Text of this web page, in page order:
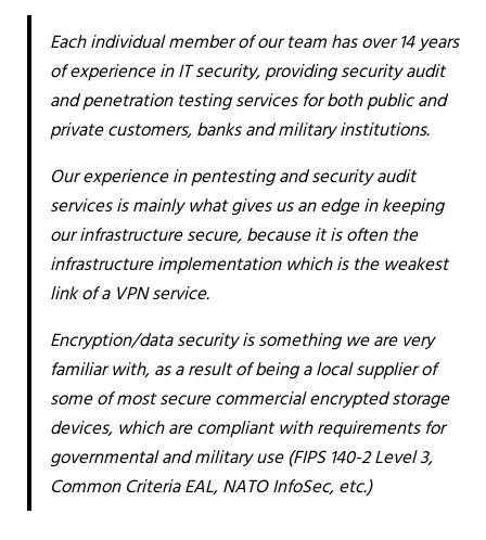
Each individual member of our team has over 14 years
of experience in IT security, providing security audit
and penetration testing services for both public and
private customers, banks and military institutions.
Our experience in pentesting and security audit
services is mainly what gives us an edge in keeping
our infrastructure secure, because it is often the
infrastructure implementation which is the weakest
link of a VPN service.
Encryption/data security is something we are very
familiar with, as a result of being a local supplier of
some of most secure commercial encrypted storage
devices, which are compliant with requirements for
governmental and military use (FIPS 140-2 Level 3,
Common Criteria EAL, NATO InfoSec, etc.)